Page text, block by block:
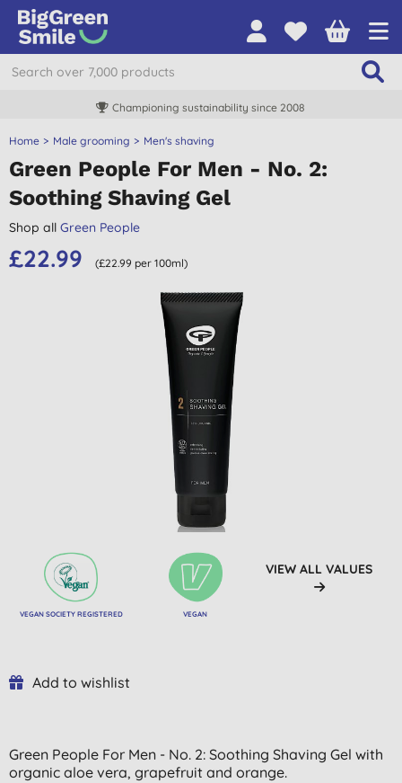
Championing sustainability since 2008
Home Male grooming Men's shaving
Green People For Men - No. 2:
Soothing Shaving Gel
Shop all Green People
£22.99 (£22.99 per 100ml)
VEGAN SOCIETY REGISTERED VEGAN
VIEW ALL VALUES
Add to wishlist
Green People For Men - No. 2: Soothing Shaving Gel with
organic aloe vera, grapefruit and orange.